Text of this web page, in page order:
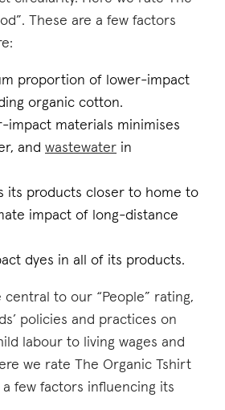
These are a few factors
proportion of lower-impact
organic cotton.
impact materials minimises
and wastewater in
its products closer to home to
impact of long-distance
dyes in all of its products.
central to our “People” rating,
policies and practices on
labour to living wages and
we rate The Organic Tshirt
a few factors influencing its